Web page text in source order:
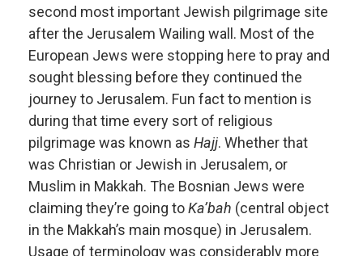
second most important Jewish pilgrimage site
after the Jerusalem Wailing wall. Most of the
European Jews were stopping here to pray and
sought blessing before they continued the
journey to Jerusalem. Fun fact to mention is
during that time every sort of religious
pilgrimage was known as Hajj. Whether that
was Christian or Jewish in Jerusalem, or
Muslim in Makkah. The Bosnian Jews were
claiming they’re going toKa’bah (central object
in the Makkah’s main mosque) in Jerusalem.
Usage of terminology was considerably more